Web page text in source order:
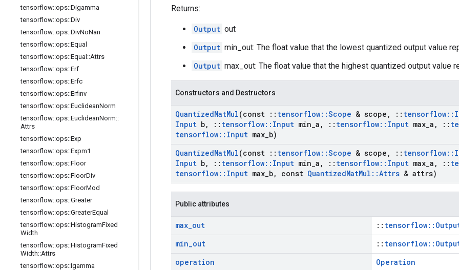
tensorflow::ops::Digamma
tensorflow::ops::Div
tensorflow::ops::DivNoNan
tensorflow::ops::Equal
tensorflow::ops::Equal ::Attrs
tensorflow::ops::Erf
tensorflow::ops::Erfc
tensorflow::ops::Erfinv
tensorflow::ops::EuclideanNorm
tensorflow::ops::EuclideanNorm::
Attrs
tensorflow::ops::Exp
tensorflow::ops::Expm1
tensorflow::ops::Floor
tensorflow::ops::FloorDiv
tensorflow::ops::FloorMod
tensorflow::ops::Greater
tensorflow::ops::GreaterEqual
tensorflow::ops::HistogramFixed
Width
tensorflow::ops::HistogramFixed
Width::Attrs
tensorflow::ops::Igamma
Returns:
Output out
Output min_out: The float value that the lowest quantized output value
Output max_out: The float value that the highest quantized output value
Constructors and Destructors
QuantizedMatMul(const :: tensorflow::Scope & scope , :: tensorflow::
Input b, :: tensorflow:: Input min a , :: tensorflow:: Input max a , ::
tensorflow:: Input max b)
QuantizedMatMul(const :: tensorflow::Scope & scope , :: tensorflow::
Input b, :: tensorflow:: Input min a , :: tensorflow:: Input max a , ::
tensorflow:: Input max b, const QuantizedMatMul ::Attrs & attrs)
Public attributes
max_out ::
min_out ::
operation
Operation